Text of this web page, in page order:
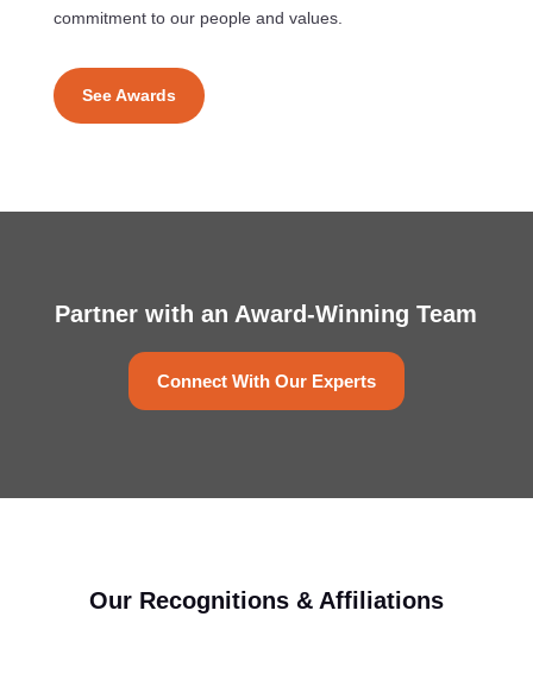
commitment to our people and values.
See Awards
Partner with an Award-Winning Team
Connect With Our Experts
Our Recognitions & Affiliations